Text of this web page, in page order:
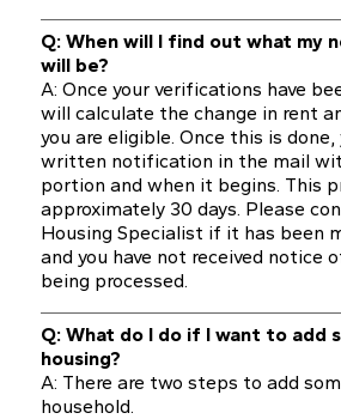
Q: When will I find out what my
will be?
A: Once your verifications have
will calculate the change in rent
you are eligible. Once this is done,
written notification in the mail
portion and when it begins. This
approximately 30 days. Please
Housing Specialist if it has been
and you have not received notice
being processed.
Q: What do I do if I want to add
housing?
A: There are two steps to add
household.